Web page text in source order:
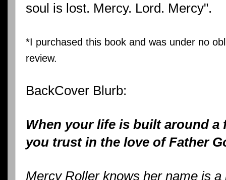
soul is lost. Mercy. Lord. Mercy".
*I purchased this book and was under no
review.
BackCover Blurb:
When your life is built around a
you trust in the love of Father
Mercy Roller knows her name is